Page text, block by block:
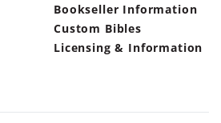
Bookseller Information
Custom Bibles
Licensing & Information